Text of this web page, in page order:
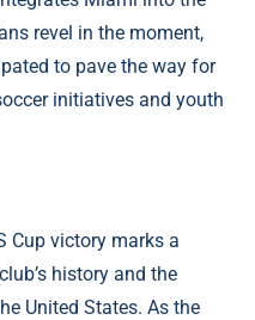
revel in the moment,
to pave the way for
initiatives and youth
Cup victory marks a
history and the
United States. As the